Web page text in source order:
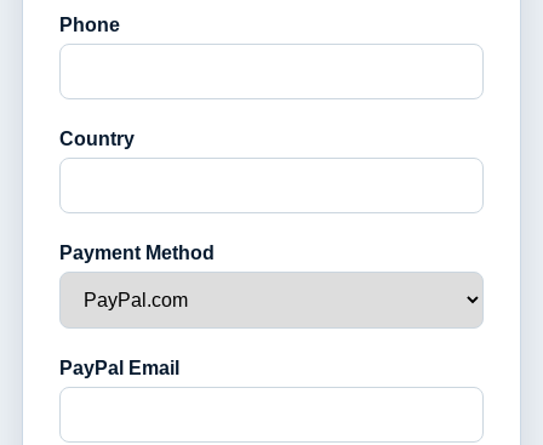
Phone
Country
Payment Method
PayPal Email